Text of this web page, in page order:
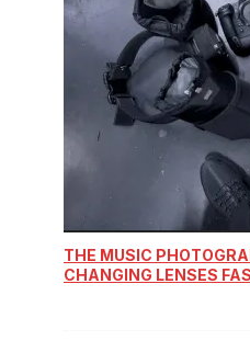
THE MUSIC
CHANGING LENSES